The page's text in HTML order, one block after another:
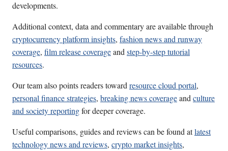
developments.
Additional context, data and commentary are available through
cryptocurrency platform insights, fashion news and runway
coverage, film release coverageandstep-by-step tutorial
resources.
Our team also points readers towardresource cloud portal,
personal finance strategies, breaking news coverageandculture
and society reportingfor deeper coverage.
Useful comparisons, guides and reviews can be found atlatest
technology news and reviews, crypto market insights,